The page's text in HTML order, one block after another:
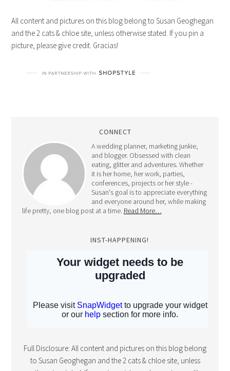
and the 2 cats & chloe site, unless otherwise stated. If you pin a
picture, please give credit. Gracias!
A wedding planner, marketing junkie,
and blogger. Obsessed with clean
eating, glitter and adventures. Whether
it is her home, her work, parties,
conferences, projects or her style -
Susan's goal is to appreciate everything
and everyone around her, while making
life pretty, one blog post at a time.Read More…
to Susan Geoghegan and the 2 cats & chloe site, unless
otherwise stated. If you pin a picture, please give credit.